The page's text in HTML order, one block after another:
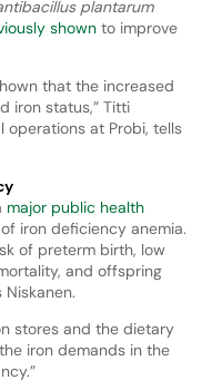
plantarum
shown to improve
that the increased
iron status,” Titti
operations at Probi, tells
major public health
iron deficiency anemia.
of preterm birth, low
and offspring
stores and the dietary
iron demands in the